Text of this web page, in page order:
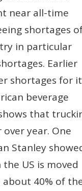
near all-time
shortages
in particular
Earlier
shortages for
beverage
that
year. One
Stanley
US is moved
40% of